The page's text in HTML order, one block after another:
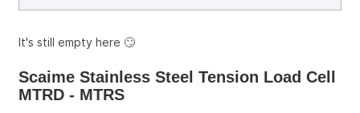
It's still empty here 🙄
Scaime Stainless Steel Tension Load Cell
MTRD - MTRS